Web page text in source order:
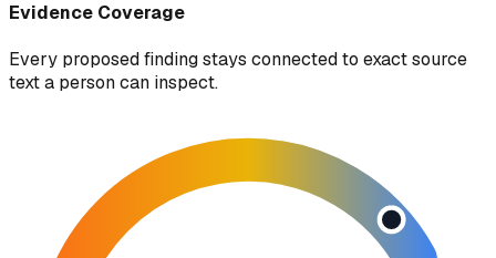
Evidence Coverage
Every proposed finding stays connected to exact source
text a person can inspect.